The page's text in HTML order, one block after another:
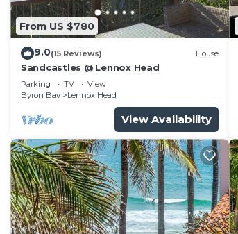
From US $780
9.0(15 Reviews) House
Sandcastles @ Lennox Head
Parking TV
View
Byron Bay
Lennox Head
View Availability